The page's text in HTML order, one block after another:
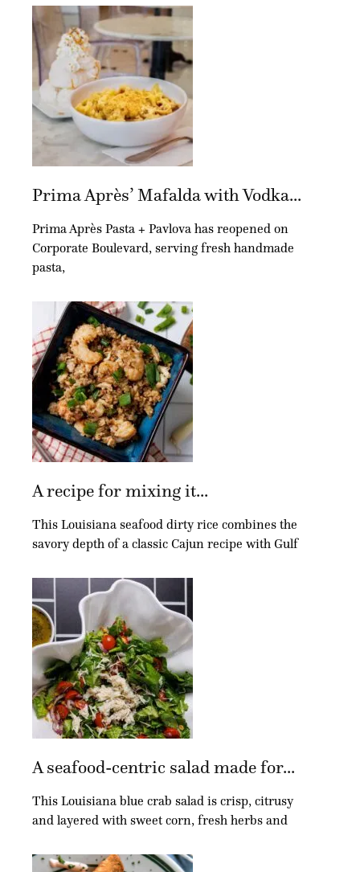
Prima Après’ Mafalda with Vodka...
Prima Après Pasta + Pavlova has reopened on
Corporate Boulevard, serving fresh handmade
pasta,
A recipe for mixing it...
This Louisiana seafood dirty rice combines the
savory depth of a classic Cajun recipe with Gulf
A seafood-centric salad made for...
This Louisiana blue crab salad is crisp, citrusy
and layered with sweet corn, fresh herbs and